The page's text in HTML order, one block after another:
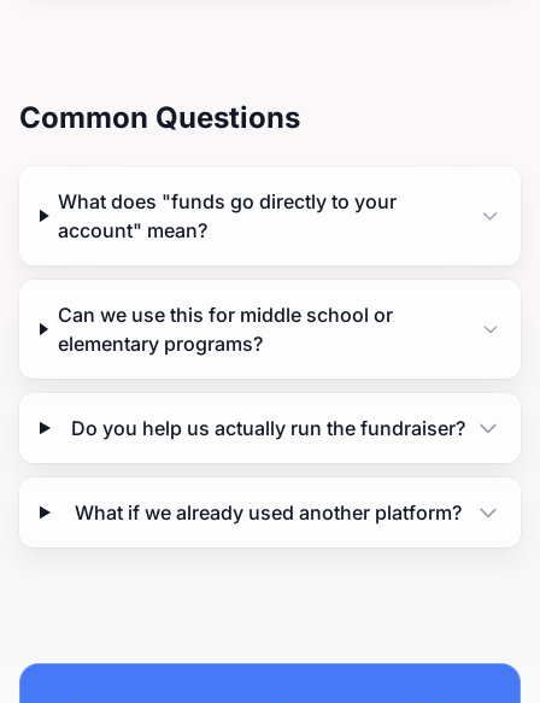
Common Questions
What does "funds go directly to your
account" mean?
Can we use this for middle school or
elementary programs?
Do you help us actually run the fundraiser?
What if we already used another platform?